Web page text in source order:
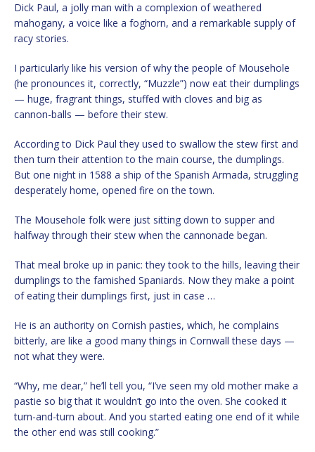
Dick Paul, a jolly man with a complexion of weathered
mahogany, a voice like a foghorn, and a remarkable supply of
racy stories.
I particularly like his version of why the people of Mousehole
(he pronounces it, correctly, “Muzzle”) now eat their dumplings
— huge, fragrant things, stuffed with cloves and big as
cannon-balls — before their stew.
According to Dick Paul they used to swallow the stew first and
then turn their attention to the main course, the dumplings.
But one night in 1588 a ship of the Spanish Armada, struggling
desperately home, opened fire on the town.
The Mousehole folk were just sitting down to supper and
halfway through their stew when the cannonade began.
That meal broke up in panic: they took to the hills, leaving their
dumplings to the famished Spaniards. Now they make a point
of eating their dumplings first, just in case …
He is an authority on Cornish pasties, which, he complains
bitterly, are like a good many things in Cornwall these days —
not what they were.
“Why, me dear,” he’ll tell you, “I’ve seen my old mother make a
pastie so big that it wouldn’t go into the oven. She cooked it
turn-and-turn about. And you started eating one end of it while
the other end was still cooking.”